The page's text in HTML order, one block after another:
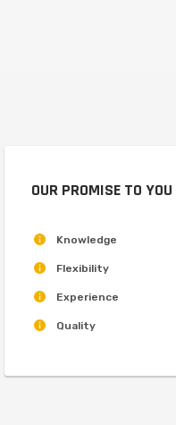
OUR PROMISE TO YOU
Knowledge
Flexibility
Experience
Quality